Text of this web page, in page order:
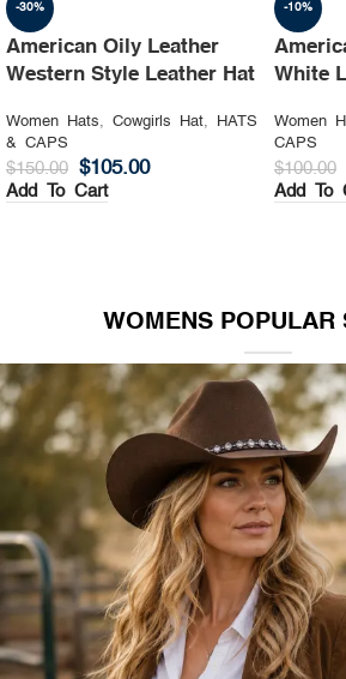
-30%
American Oily Leather
Western Style Leather Hat
Women Hats, Cowgirls Hat,
HATS
& CAPS
$150.00 $105.00
Add To Cart
-10%
White
Women
CAPS
$100.00
Add To
WOMENS POPULAR